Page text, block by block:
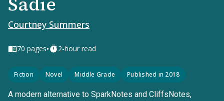
Courtney Summers
70 pages• 2-hour read
Fiction Novel Middle Grade Published in 2018
A modern alternative to SparkNotes and CliffsNotes,